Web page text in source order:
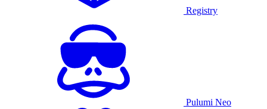
Registry
Pulumi Neo